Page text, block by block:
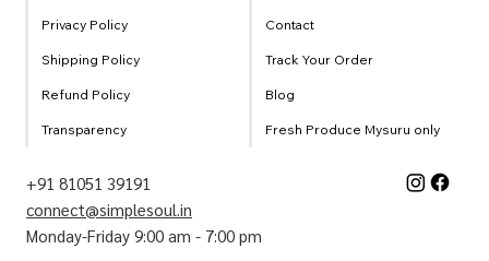
+91 81051 39191
connect@simplesoul.in
Monday-Friday 9:00 am - 7:00 pm
Privacy Policy
Shipping Policy
Refund Policy
Transparency
Contact
Track Your Order
Blog
Fresh Produce Mysuru only